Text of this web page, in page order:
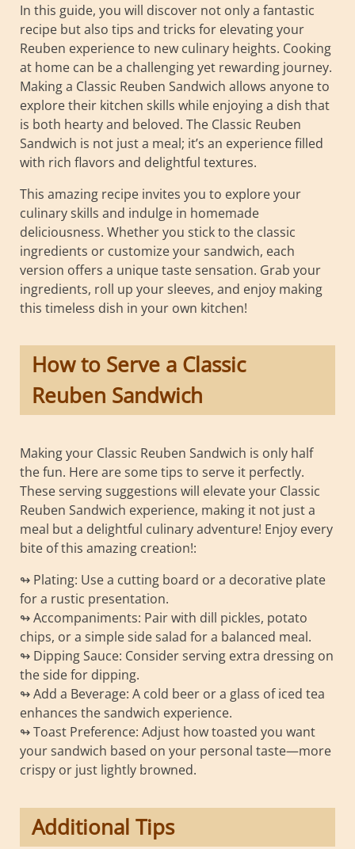
In this guide, you will discover not only a fantastic
recipe but also tips and tricks for elevating your
Reuben experience to new culinary heights. Cooking
at home can be a challenging yet rewarding journey.
Making a Classic Reuben Sandwich allows anyone to
explore their kitchen skills while enjoying a dish that
is both hearty and beloved. The Classic Reuben
Sandwich is not just a meal; it’s an experience filled
with rich flavors and delightful textures.
This amazing recipe invites you to explore your
culinary skills and indulge in homemade
deliciousness. Whether you stick to the classic
ingredients or customize your sandwich, each
version offers a unique taste sensation. Grab your
ingredients, roll up your sleeves, and enjoy making
this timeless dish in your own kitchen!
How to Serve a Classic
Reuben Sandwich
Making your Classic Reuben Sandwich is only half
the fun. Here are some tips to serve it perfectly.
These serving suggestions will elevate your Classic
Reuben Sandwich experience, making it not just a
meal but a delightful culinary adventure! Enjoy every
bite of this amazing creation!:
↬ Plating: Use a cutting board or a decorative plate
for a rustic presentation.
↬ Accompaniments: Pair with dill pickles, potato
chips, or a simple side salad for a balanced meal.
↬ Dipping Sauce: Consider serving extra dressing on
the side for dipping.
↬ Add a Beverage: A cold beer or a glass of iced tea
enhances the sandwich experience.
↬ Toast Preference: Adjust how toasted you want
your sandwich based on your personal taste—more
crispy or just lightly browned.
Additional Tips